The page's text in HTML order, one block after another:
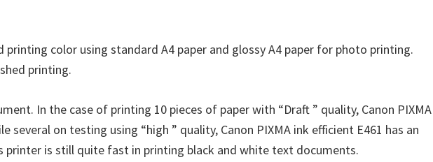
color using standard A4 paper and glossy A4 paper for photo printing.
printing.
In the case of printing 10 pieces of paper with “Draft ” quality, Canon PIXMA
on testing using “high ” quality, Canon PIXMA ink efficient E461 has an
printer is still quite fast in printing black and white text documents.